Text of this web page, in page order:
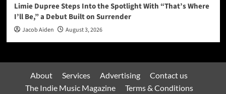
Limie Dupree Steps Into the Spotlight With “That’s Where
I’ll Be,” a Debut Built on Surrender
Jacob Aiden August 3, 2026
About Services Advertising
Contact us
The Indie Music Magazine
Terms & Conditions